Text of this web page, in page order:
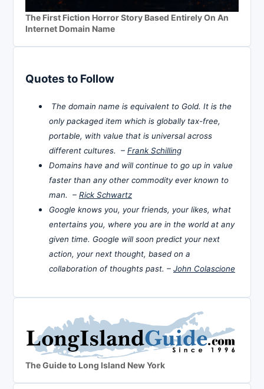
The First Fiction Horror Story Based Entirely On An
Internet Domain Name
Quotes to Follow
The domain name is equivalent to Gold. It is the
only packaged item which is globally tax-free,
portable, with value that is universal across
different cultures. – Frank Schilling
Domains have and will continue to go up in value
faster than any other commodity ever known to
man. – Rick Schwartz
Google knows you, your friends, your likes, what
entertains you, where you are in the world at any
given time. Google will soon predict your next
action, your next thought, based on a
collaboration of thoughts past. – John Colascione
The Guide to Long Island New York